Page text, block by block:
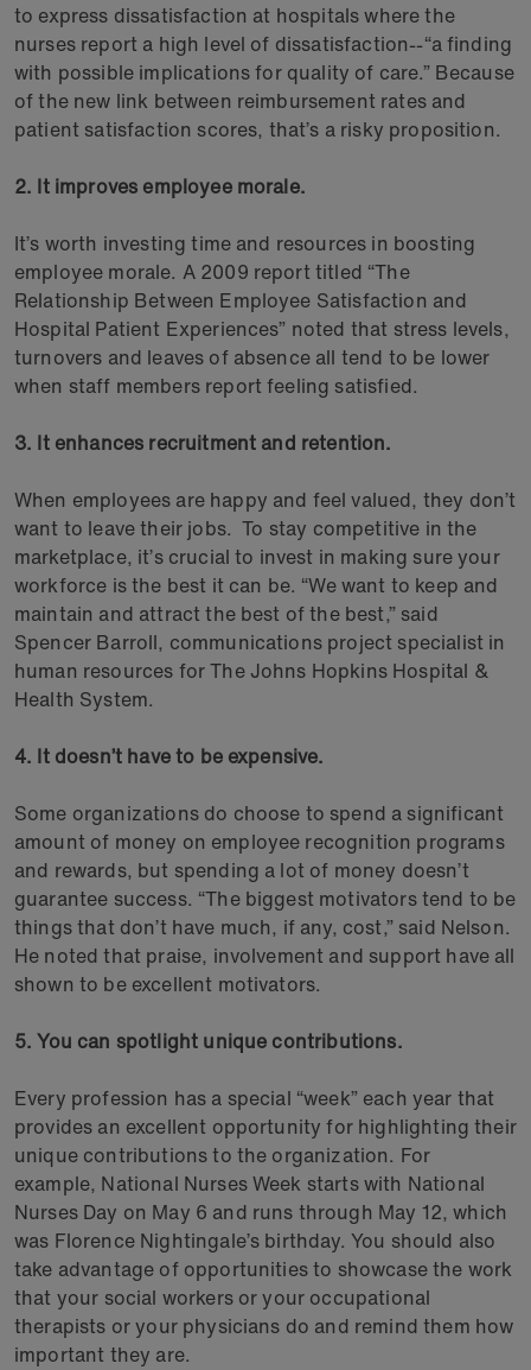
to express dissatisfaction at hospitals where the
nurses report a high level of dissatisfaction--“a finding
with possible implications for quality of care.” Because
of the new link between reimbursement rates and
patient satisfaction scores, that’s a risky proposition.
2. It improves employee morale.
It’s worth investing time and resources in boosting
employee morale. A 2009 report titled “The
Relationship Between Employee Satisfaction and
Hospital Patient Experiences” noted that stress levels,
turnovers and leaves of absence all tend to be lower
when staff members report feeling satisfied.
3. It enhances recruitment and retention.
When employees are happy and feel valued, they don’t
want to leave their jobs. To stay competitive in the
marketplace, it’s crucial to invest in making sure your
workforce is the best it can be. “We want to keep and
maintain and attract the best of the best,” said
Spencer Barroll, communications project specialist in
human resources for The Johns Hopkins Hospital &
Health System.
4. It doesn’t have to be expensive.
Some organizations do choose to spend a significant
amount of money on employee recognition programs
and rewards, but spending a lot of money doesn’t
guarantee success. “The biggest motivators tend to be
things that don’t have much, if any, cost,” said Nelson.
He noted that praise, involvement and support have all
shown to be excellent motivators.
5. You can spotlight unique contributions.
Every profession has a special “week” each year that
provides an excellent opportunity for highlighting their
unique contributions to the organization. For
example, National Nurses Week starts with National
Nurses Day on May 6 and runs through May 12, which
was Florence Nightingale’s birthday. You should also
take advantage of opportunities to showcase the work
that your social workers or your occupational
therapists or your physicians do and remind them how
important they are.